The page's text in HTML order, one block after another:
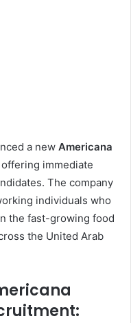
a new Americana
offering immediate
The company
individuals who
the fast-growing food
the United Arab